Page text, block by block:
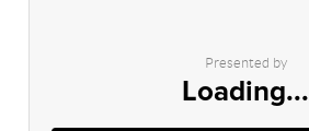
Presented by
Loading...